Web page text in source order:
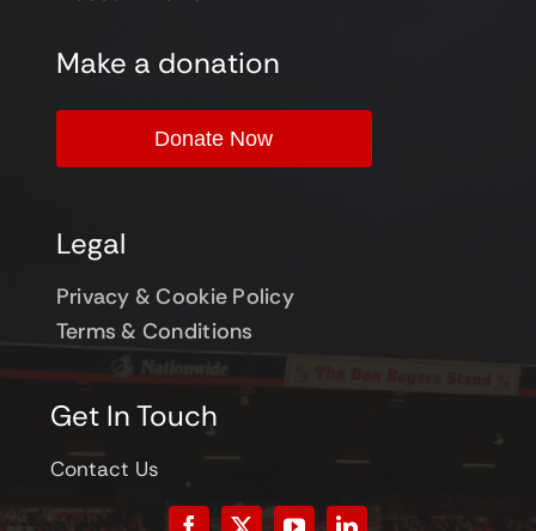
Get In Touch
Contact Us
Make a donation
Donate Now
Legal
Privacy & Cookie Policy
Terms & Conditions